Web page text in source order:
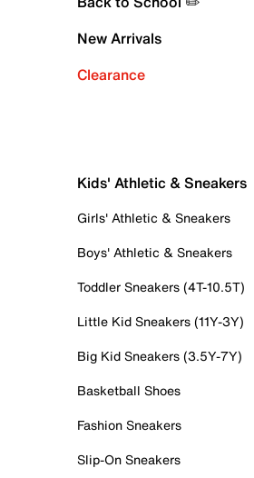
New Arrivals
Clearance
Kids' Athletic & Sneakers
Girls' Athletic & Sneakers
Boys' Athletic & Sneakers
Toddler Sneakers (4T-10.5T)
Little Kid Sneakers (11Y-3Y)
Big Kid Sneakers (3.5Y-7Y)
Basketball Shoes
Fashion Sneakers
Slip-On Sneakers